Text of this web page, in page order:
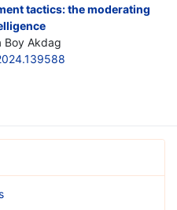
tactics: the moderating
Boy Akdag